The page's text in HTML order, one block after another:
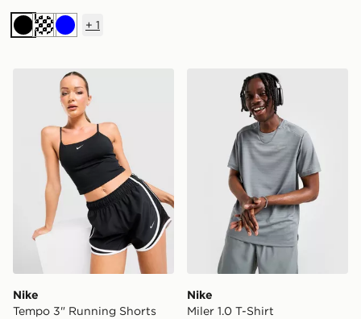
Black Blue
+ 1
Nike Tempo 3" Running Shorts
Nike
Tempo 3" Running Shorts
Nike Miler 1.0 T-Shirt
Nike
Miler 1.0 T-Shirt